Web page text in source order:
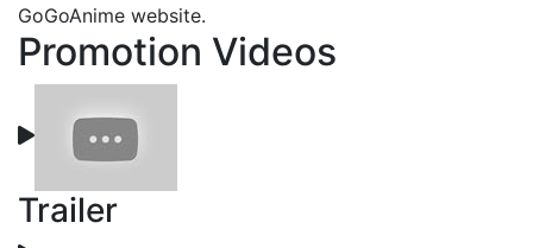
GoGoAnime website.
Promotion Videos
Trailer